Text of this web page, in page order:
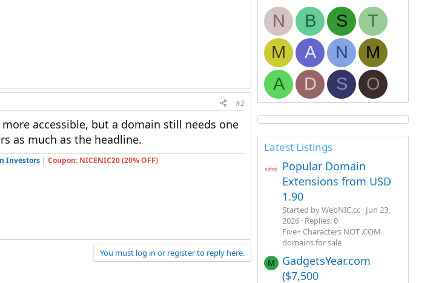
#2
accessible, but a domain still needs one
as much as the headline.
Investors | Coupon: NICENIC20 (20% OFF)
You must log in or register to reply here.
N B S
T
M
A N
M
A
D S O
Latest Listings
Popular Domain
Extensions from USD
1.90
Started by WebNIC.cc Jun 23,
2026 Replies: 0
Five+ Characters NOT .COM
domains for sale
M
GadgetsYear.com
($7,500